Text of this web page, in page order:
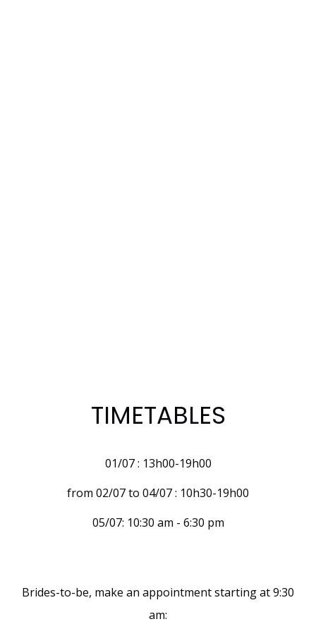
TIMETABLES
01/07 : 13h00-19h00
from 02/07 to 04/07 : 10h30-19h00
05/07: 10:30 am - 6:30 pm
Brides-to-be, make an appointment starting at 9:30
am: